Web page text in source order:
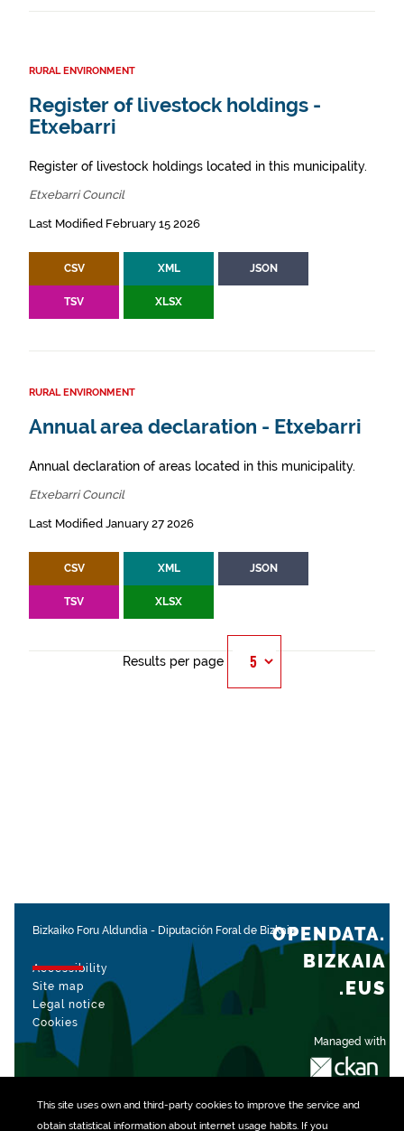
This site uses own and third-party cookiesto improve the service and
obtain statistical information about internet usage habits. If you
RURAL ENVIRONMENT
Register of livestock holdings -
Etxebarri
Register of livestock holdings located in this municipality.
Etxebarri Council
Last Modified February 15 2026
CSV XML JSON
TSV XLSX
RURAL ENVIRONMENT
Annual area declaration - Etxebarri
Annual declaration of areas located in this municipality.
Etxebarri Council
Last Modified January 27 2026
CSV XML JSON
TSV XLSX
Results per page
Bizkaiko Foru Aldundia - Diputación Foral de Bizkaia
Accessibility
Site map
Legal notice
Cookies
Managed with
OPENDATA.
BIZKAIA
.EUS